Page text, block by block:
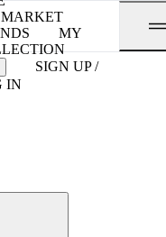
MARKET
MY
SIGN UP /
IN